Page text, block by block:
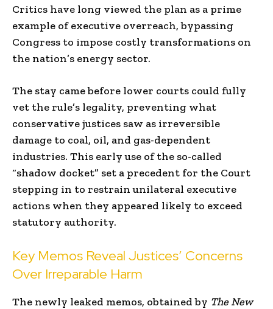
Critics have long viewed the plan as a prime
example of executive overreach, bypassing
Congress to impose costly transformations on
the nation’s energy sector.
The stay came before lower courts could fully
vet the rule’s legality, preventing what
conservative justices saw as irreversible
damage to coal, oil, and gas-dependent
industries. This early use of the so-called
“shadow docket” set a precedent for the Court
stepping in to restrain unilateral executive
actions when they appeared likely to exceed
statutory authority.
Key Memos Reveal Justices’ Concerns
Over Irreparable Harm
The newly leaked memos, obtained by The New